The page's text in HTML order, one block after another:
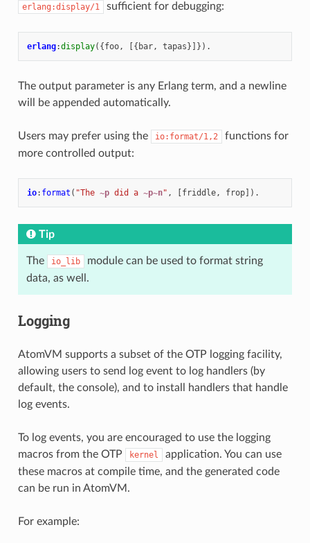
erlang:display/1 sufficient for debugging:
erlang:display({ foo, [{ bar, tapas }]}).
The output parameter is any Erlang term, and a newline
will be appended automatically.
Users may prefer using the io:format/1,2
functions for
more controlled output:
io: format ( "The ~p did a ~p~n" , friddle, frop]).
Tip
The io_lib
module can be used to format string
data, as well.
Logging
AtomVM supports a subset of the OTP logging facility,
allowing users to send log event to log handlers (by
default, the console), and to install handlers that handle
log events.
To log events, you are encouraged to use the logging
macros from the OTP
kernel
application. You can use
these macros at compile time, and the generated code
can be run in AtomVM.
For example: